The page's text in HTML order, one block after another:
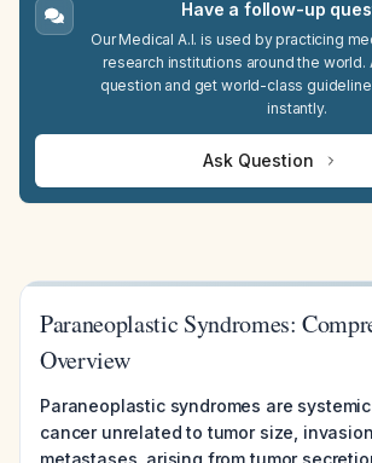
Have a follow-up
Our Medical A.I. is used by practicing
research institutions around the world.
question and get world-class
instantly.
Ask Question
Paraneoplastic Syndromes:
Overview
Paraneoplastic syndromes are
cancer unrelated to tumor size,
metastases, arising from tumor